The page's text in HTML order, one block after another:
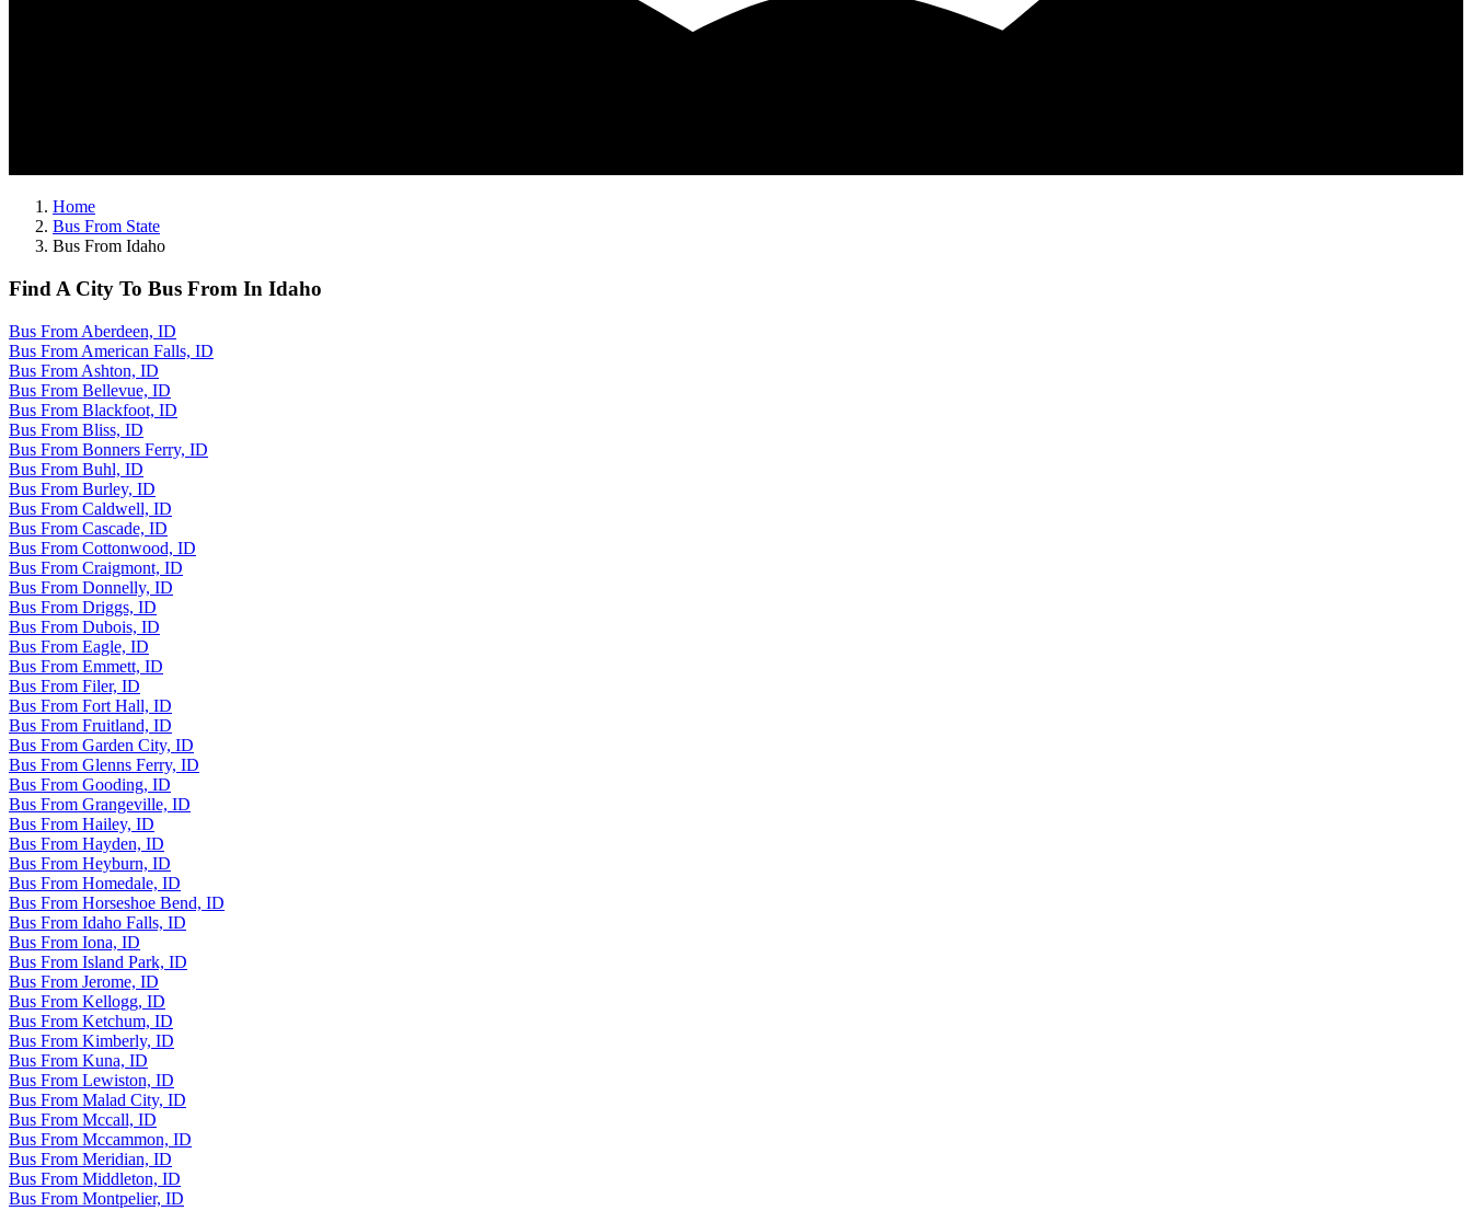
Home
Bus From State
Bus From Idaho
Find A City To Bus From In Idaho
Bus From Aberdeen, ID
Bus From American Falls, ID
Bus From Ashton, ID
Bus From Bellevue, ID
Bus From Blackfoot, ID
Bus From Bliss, ID
Bus From Bonners Ferry, ID
Bus From Buhl, ID
Bus From Burley, ID
Bus From Caldwell, ID
Bus From Cascade, ID
Bus From Cottonwood, ID
Bus From Craigmont, ID
Bus From Donnelly, ID
Bus From Driggs, ID
Bus From Dubois, ID
Bus From Eagle, ID
Bus From Emmett, ID
Bus From Filer, ID
Bus From Fort Hall, ID
Bus From Fruitland, ID
Bus From Garden City, ID
Bus From Glenns Ferry, ID
Bus From Gooding, ID
Bus From Grangeville, ID
Bus From Hailey, ID
Bus From Hayden, ID
Bus From Heyburn, ID
Bus From Homedale, ID
Bus From Horseshoe Bend, ID
Bus From Idaho Falls, ID
Bus From Iona, ID
Bus From Island Park, ID
Bus From Jerome, ID
Bus From Kellogg, ID
Bus From Ketchum, ID
Bus From Kimberly, ID
Bus From Kuna, ID
Bus From Lewiston, ID
Bus From Malad City, ID
Bus From Mccall, ID
Bus From Mccammon, ID
Bus From Meridian, ID
Bus From Middleton, ID
Bus From Montpelier, ID